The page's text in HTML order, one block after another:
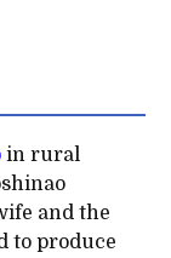
in rural
and the
to produce